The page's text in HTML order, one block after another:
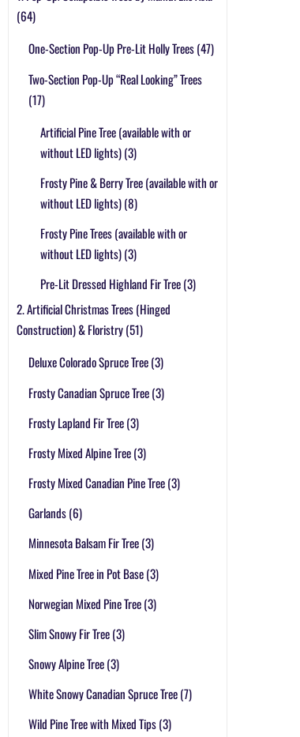
(64)
One-Section Pop-Up Pre-Lit Holly Trees(47)
Two-Section Pop-Up “Real Looking” Trees
(17)
Artificial Pine Tree (available with or
without LED lights)(3)
Frosty Pine & Berry Tree (available with or
without LED lights)(8)
Frosty Pine Trees (available with or
without LED lights)(3)
Pre-Lit Dressed Highland Fir Tree(3)
2. Artificial Christmas Trees (Hinged
Construction) & Floristry(51)
Deluxe Colorado Spruce Tree(3)
Frosty Canadian Spruce Tree(3)
Frosty Lapland Fir Tree(3)
Frosty Mixed Alpine Tree(3)
Frosty Mixed Canadian Pine Tree(3)
Garlands(6)
Minnesota Balsam Fir Tree(3)
Mixed Pine Tree in Pot Base(3)
Norwegian Mixed Pine Tree(3)
Slim Snowy Fir Tree(3)
Snowy Alpine Tree(3)
White Snowy Canadian Spruce Tree(7)
Wild Pine Tree with Mixed Tips(3)